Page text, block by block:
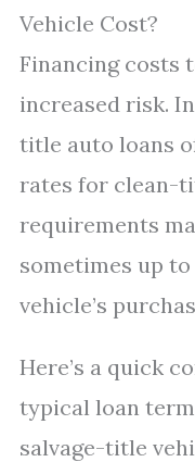
Vehicle Cost?
Financing costs
increased risk.
title auto loans
rates for clean-
requirements
sometimes up
vehicle’s
Here’s a quick
typical loan
salvage-title